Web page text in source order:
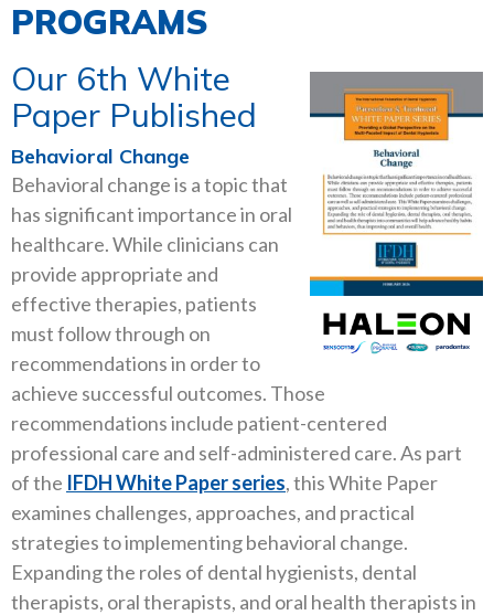
PROGRAMS
Our 6th White
Paper Published
Behavioral Change
Behavioral change is a topic that
has significant importance in oral
healthcare. While clinicians can
provide appropriate and
effective therapies, patients
must follow through on
recommendations in order to
achieve successful outcomes. Those
recommendations include patient-centered
professional care and self-administered care. As part
of the IFDH White Paper series, this White Paper
examines challenges, approaches, and practical
strategies to implementing behavioral change.
Expanding the roles of dental hygienists, dental
therapists, oral therapists, and oral health therapists in